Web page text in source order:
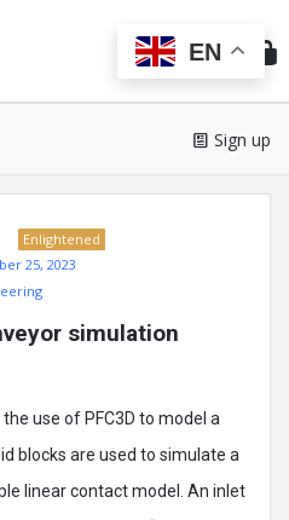
Doc
Sign up
Enlightened
25, 2023
simulation
use of PFC3D to model a
blocks are used to simulate a
linear contact model. An inlet
EN